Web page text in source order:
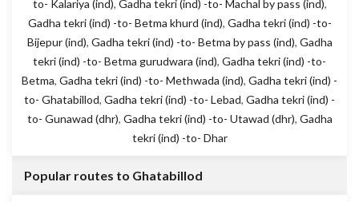
to- Kalariya (ind), Gadha tekri (ind) -to- Machal by pass (ind),
Gadha tekri (ind) -to- Betma khurd (ind), Gadha tekri (ind) -to-
Bijepur (ind), Gadha tekri (ind) -to- Betma by pass (ind), Gadha
tekri (ind) -to- Betma gurudwara (ind), Gadha tekri (ind) -to-
Betma, Gadha tekri (ind) -to- Methwada (ind), Gadha tekri (ind) -
to- Ghatabillod, Gadha tekri (ind) -to- Lebad, Gadha tekri (ind) -
to- Gunawad (dhr), Gadha tekri (ind) -to- Utawad (dhr), Gadha
tekri (ind) -to- Dhar
Popular routes to Ghatabillod